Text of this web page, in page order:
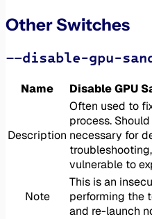
Other Switches
--disable-gpu-
Name Disable GPU
Description
Often used to
process.
necessary for
vulnerable to
Note
This is an
performing the
and re-launch